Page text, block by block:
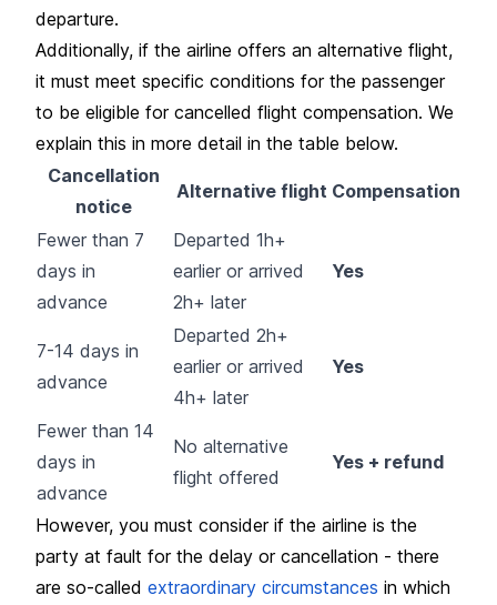
departure.
Additionally, if the airline offers an alternative flight,
it must meet specific conditions for the passenger
to be eligible for cancelled flight compensation. We
explain this in more detail in the table below.
Cancellation
notice
Alternative flight Compensation
Fewer than 7
days in
advance
Departed 1h+
earlier or arrived
2h+ later
Yes
7-14 days in
advance
Departed 2h+
earlier or arrived
4h+ later
Yes
Fewer than 14
days in
advance
No alternative
flight offered
Yes + refund
However, you must consider if the airline is the
party at fault for the delay or cancellation - there
are so-called extraordinary circumstances in which